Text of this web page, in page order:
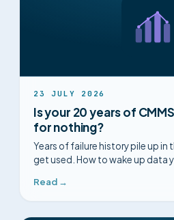
23 JULY 2026
Is your 20 years of
for nothing?
Years of failure history pile up in
get used. How to wake up data
Read →